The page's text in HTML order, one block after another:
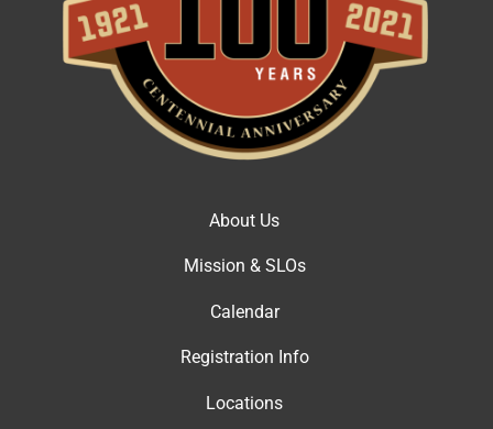
About Us
Mission & SLOs
Calendar
Registration Info
Locations